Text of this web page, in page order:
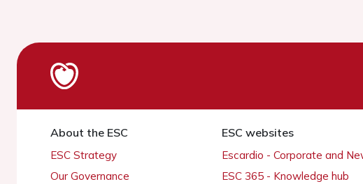
About the ESC
ESC Strategy
Our Governance
ESC websites
Escardio - Corporate and
ESC 365 - Knowledge hub